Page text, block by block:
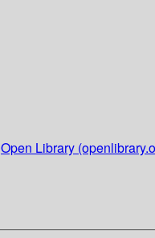
Open Library